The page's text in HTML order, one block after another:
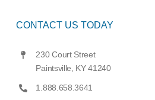
CONTACT US TODAY
230 Court Street
Paintsville, KY 41240
1.888.658.3641